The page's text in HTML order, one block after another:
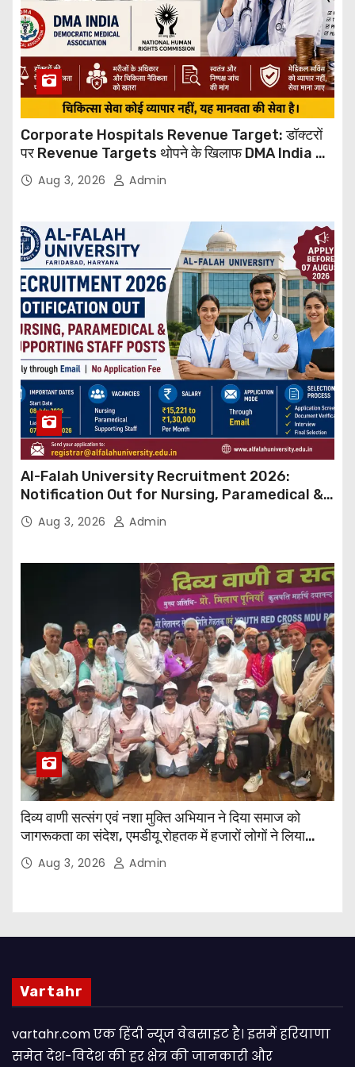
Corporate Hospitals Revenue Target: डॉक्टरों
पर Revenue Targets थोपने के खिलाफ DMA India का
बड़ा कदम, NHRC से Suo Motu जांच की मांग
Aug 3, 2026 Admin
Al-Falah University Recruitment 2026:
Notification Out for Nursing, Paramedical &
Supporting Staff Posts, Apply Through Email
Aug 3, 2026 Admin
दिव्य वाणी सत्संग एवं नशा मुक्ति अभियान ने दिया समाज को
जागरूकता का संदेश, एमडीयू रोहतक में हजारों लोगों ने लिया
संकल्पAug 3, 2026 Admin
Vartahr
vartahr.com एक हिंदी न्यूज वेबसाइट है। इसमें हरियाणा
समेत देश-विदेश की हर क्षेत्र की जानकारी और